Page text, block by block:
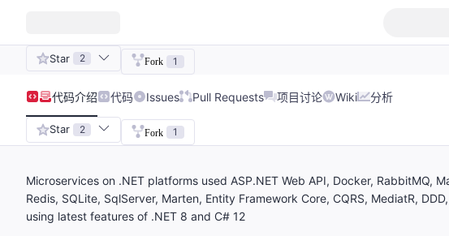
Star 2 Fork 1
代码介绍 代码 Issues Pull Requests 项目讨论 Wiki 分析
Star 2 Fork 1
Microservices on .NET platforms used ASP.NET Web API, Docker, RabbitMQ,
Redis, SQLite, SqlServer, Marten, Entity Framework Core, CQRS, MediatR,
using latest features of .NET 8 and C# 12